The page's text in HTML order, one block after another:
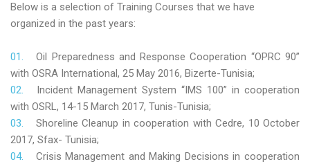
Below is a selection of Training Courses that we have
organized in the past years:
Oil Preparedness and Response Cooperation “OPRC 90”
with OSRA International, 25 May 2016, Bizerte-Tunisia;
Incident Management System “IMS 100” in cooperation
with OSRL, 14-15 March 2017, Tunis-Tunisia;
Shoreline Cleanup in cooperation with Cedre, 10 October
2017, Sfax- Tunisia;
Crisis Management and Making Decisions in cooperation